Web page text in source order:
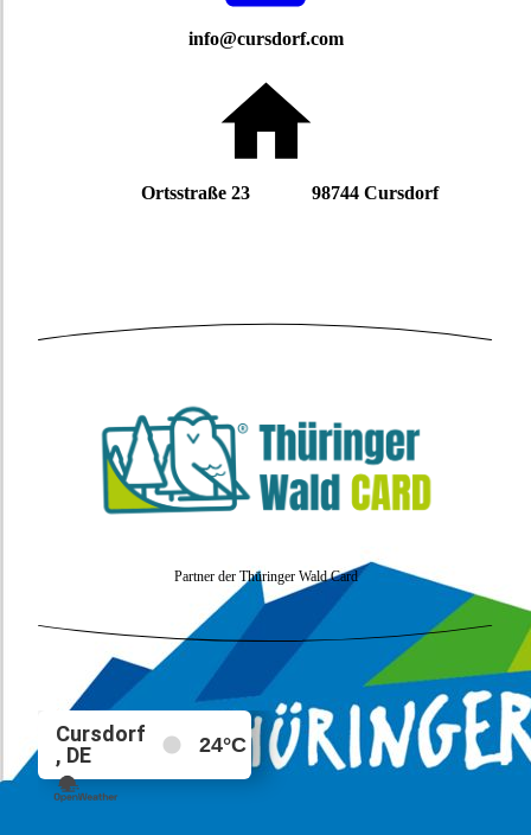
info@cursdorf.com
Ortsstraße 23 98744 Cursdorf
Partner der Thüringer Wald Card